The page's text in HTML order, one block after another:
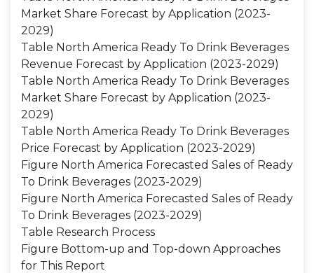
Market Share Forecast by Application (2023-
2029)
Table North America Ready To Drink Beverages
Revenue Forecast by Application (2023-2029)
Table North America Ready To Drink Beverages
Market Share Forecast by Application (2023-
2029)
Table North America Ready To Drink Beverages
Price Forecast by Application (2023-2029)
Figure North America Forecasted Sales of Ready
To Drink Beverages (2023-2029)
Figure North America Forecasted Sales of Ready
To Drink Beverages (2023-2029)
Table Research Process
Figure Bottom-up and Top-down Approaches
for This Report